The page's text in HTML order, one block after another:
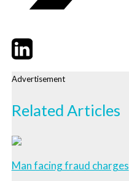
TwitterLinkedIn
Advertisement
Related Articles
Man facing fraud charges